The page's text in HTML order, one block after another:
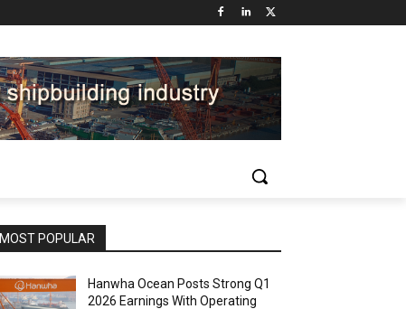
MOST POPULAR
Hanwha Ocean Posts Strong Q1
2026 Earnings With Operating